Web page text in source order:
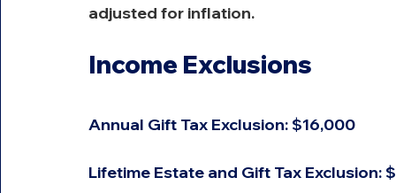
adjusted for inflation.
Income Exclusions
Annual Gift Tax Exclusion: $16,000
Lifetime Estate and Gift Tax Exclusion: